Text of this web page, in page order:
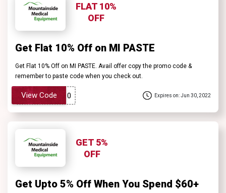
FLAT 10%
OFF
Get Flat 10% Off on MI PASTE
Get Flat 10% Off on MI PASTE. Avail offer copy the promo code &
remember to paste code when you check out.
View Code Expires on: Jun 30, 2022
GET 5%
OFF
Get Upto 5% Off When You Spend $60+